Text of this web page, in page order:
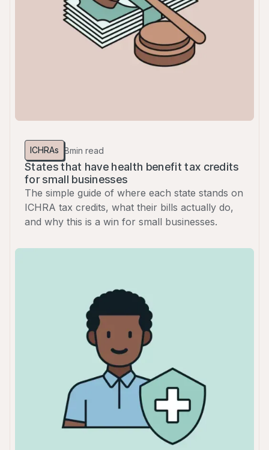
ICHRAs 8min read
States that have health benefit tax credits
for small businesses
The simple guide of where each state stands on
ICHRA tax credits, what their bills actually do,
and why this is a win for small businesses.